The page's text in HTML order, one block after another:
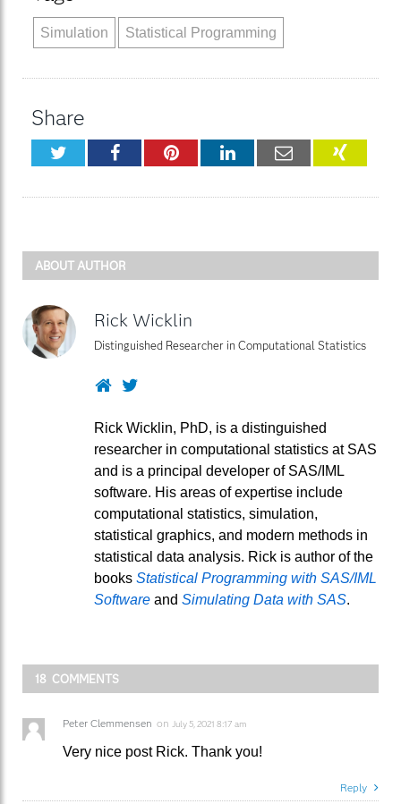
Simulation Statistical Programming
Share
TwitterFacebookPinterestLinkedInEmail XING
ABOUT AUTHOR
Rick Wicklin
Distinguished Researcher in Computational Statistics
WebsiteTwitter
Rick Wicklin, PhD, is a distinguished
researcher in computational statistics at SAS
and is a principal developer of SAS/IML
software. His areas of expertise include
computational statistics, simulation,
statistical graphics, and modern methods in
statistical data analysis. Rick is author of the
books Statistical Programming with SAS/IML
Software and Simulating Data with SAS.
18 COMMENTS
Peter Clemmensen on July 5, 2021 8:17 am
Very nice post Rick. Thank you!
Reply